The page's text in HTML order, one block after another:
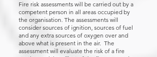
Fire risk assessments will be carried out by a
competent person in all areas occupied by
the organisation. The assessments will
consider sources of ignition, sources of fuel
and any extra sources of oxygen over and
above what is present in the air. The
assessment will evaluate the risk of a fire